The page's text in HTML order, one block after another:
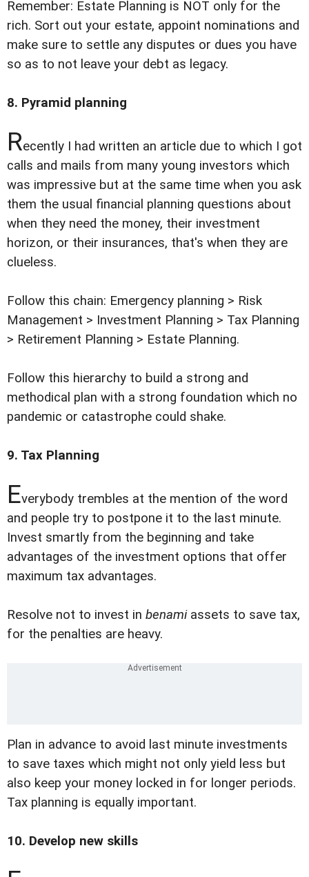
Remember: Estate Planning is NOT only for the
rich. Sort out your estate, appoint nominations and
make sure to settle any disputes or dues you have
so as to not leave your debt as legacy.
8. Pyramid planning
Recently I had written an article due to which I got
calls and mails from many young investors which
was impressive but at the same time when you ask
them the usual financial planning questions about
when they need the money, their investment
horizon, or their insurances, that's when they are
clueless.
Follow this chain: Emergency planning > Risk
Management > Investment Planning > Tax Planning
> Retirement Planning > Estate Planning.
Follow this hierarchy to build a strong and
methodical plan with a strong foundation which no
pandemic or catastrophe could shake.
9. Tax Planning
Everybody trembles at the mention of the word
and people try to postpone it to the last minute.
Invest smartly from the beginning and take
advantages of the investment options that offer
maximum tax advantages.
Resolve not to invest in benamiassets to save tax,
for the penalties are heavy.
Plan in advance to avoid last minute investments
to save taxes which might not only yield less but
also keep your money locked in for longer periods.
Tax planning is equally important.
10. Develop new skills